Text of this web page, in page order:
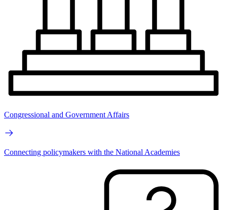
Congressional and Government Affairs
Connecting policymakers with the National Academies